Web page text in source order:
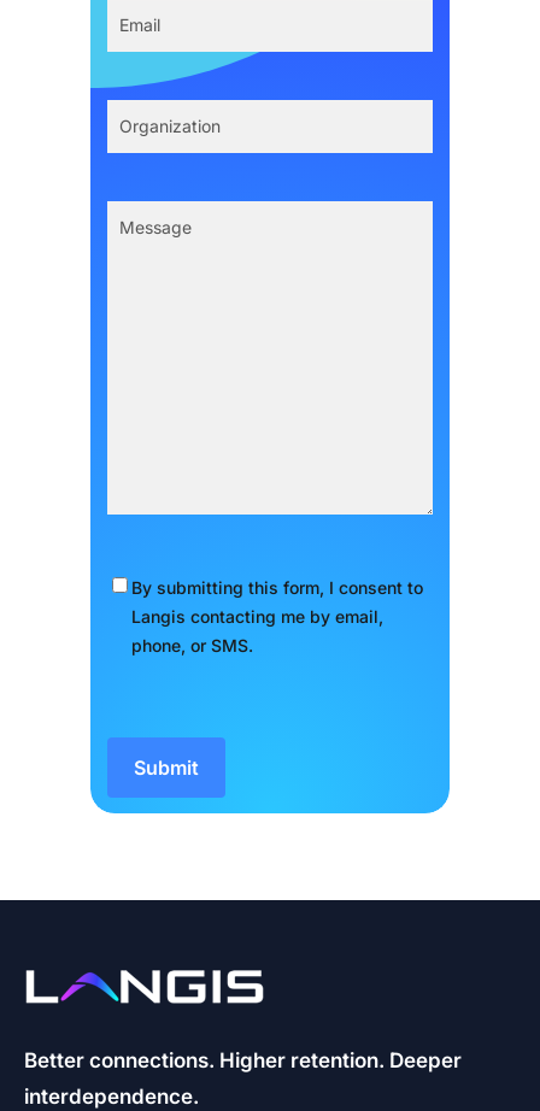
Email(Required)
Organization(Required)
Message(Required)
Consent (Required)
By submitting this form, I consent to
Langis contacting me by email,
phone, or SMS.
Better connections. Higher retention. Deeper
interdependence.